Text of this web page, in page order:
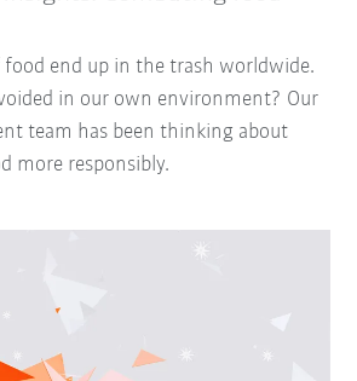
food end up in the trash worldwide.
in our own environment? Our
team has been thinking about
more responsibly.